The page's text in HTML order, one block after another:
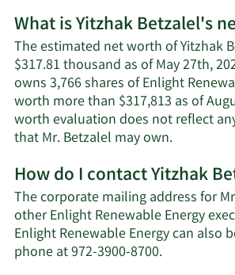
What is Yitzhak Betzalel's
The estimated net worth of Yitzhak
$317.81 thousand as of May 27th,
owns 3,766 shares of Enlight
worth more than $317,813 as of
worth evaluation does not reflect
that Mr. Betzalel may own.Learn
about
Yitzhak
Betzalel's
net
How do I contact Yitzhak
The corporate mailing address for
other Enlight Renewable Energy
Enlight Renewable Energy can also
phone at 972-3900-8700.Learn